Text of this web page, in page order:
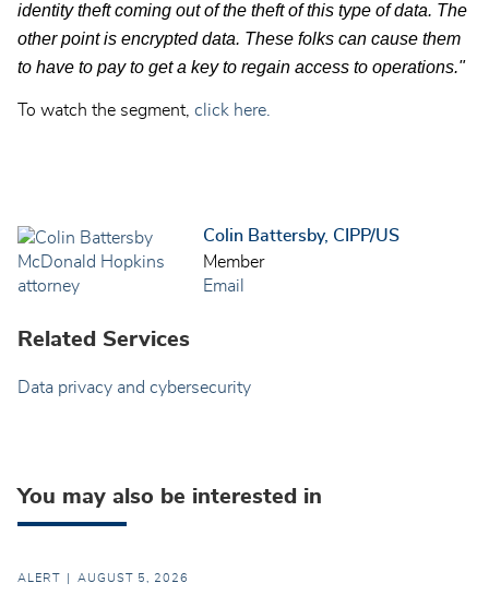
identity theft coming out of the theft of this type of data. The
other point is encrypted data. These folks can cause them
to have to pay to get a key to regain access to operations."
To watch the segment, click here.
Colin Battersby, CIPP/US
Member
Email
Related Services
Data privacy and cybersecurity
You may also be interested in
ALERT AUGUST 5, 2026